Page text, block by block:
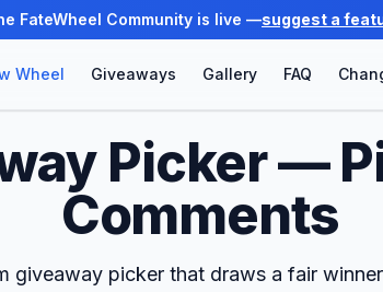
FateWheel Community is live —suggest a
Wheel Giveaways Gallery FAQ
Picker —
Comments
giveaway picker that draws a fair